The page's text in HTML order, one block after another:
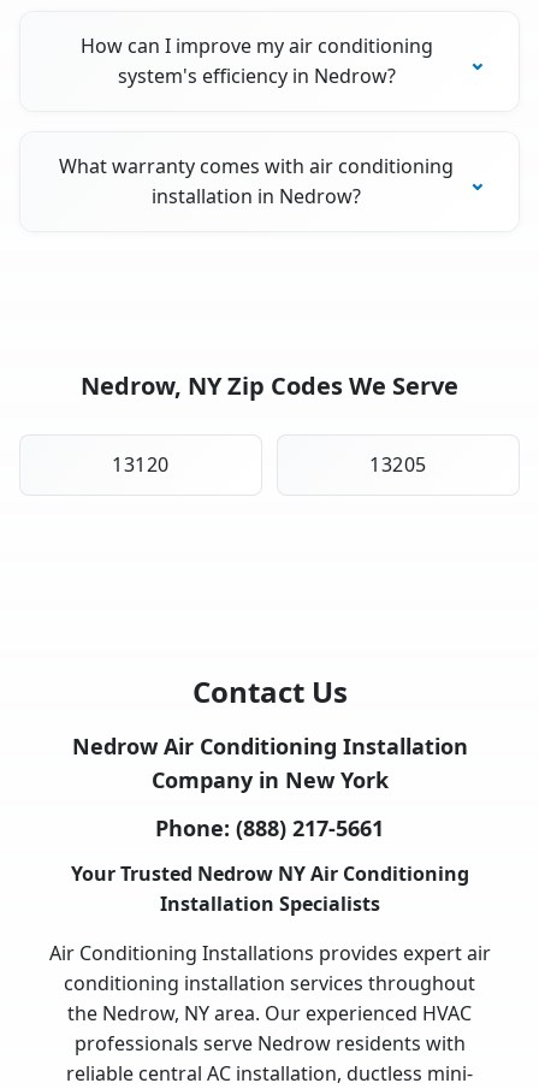
How can I improve my air conditioning
system's efficiency in Nedrow?
What warranty comes with air conditioning
installation in Nedrow?
Nedrow, NY Zip Codes We Serve
13120 13205
Contact Us
Nedrow Air Conditioning Installation
Company in New York
Phone: (888) 217-5661
Your Trusted Nedrow NY Air Conditioning
Installation Specialists
Air Conditioning Installations provides expert air
conditioning installation services throughout
the Nedrow, NY area. Our experienced HVAC
professionals serve Nedrow residents with
reliable central AC installation, ductless mini-